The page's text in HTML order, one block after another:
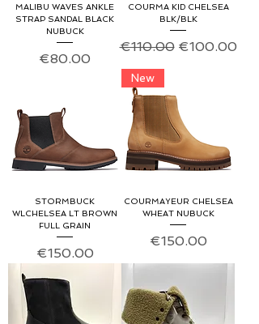
MALIBU WAVES ANKLE
STRAP SANDAL BLACK
NUBUCK
Price
€80.00
COURMA KID CHELSEA
BLK/BLK
Regular Price
€110.00 Sale Price
€100.00
STORMBUCK
WLCHELSEA LT BROWN
FULL GRAIN
Price
€150.00
New
COURMAYEUR CHELSEA
WHEAT NUBUCK
Price
€150.00